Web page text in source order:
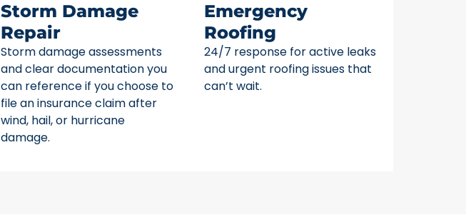
Storm Damage
Repair
Storm damage assessments
and clear documentation you
can reference if you choose to
file an insurance claim after
wind, hail, or hurricane
damage.
Emergency
Roofing
24/7 response for active leaks
and urgent roofing issues that
can’t wait.